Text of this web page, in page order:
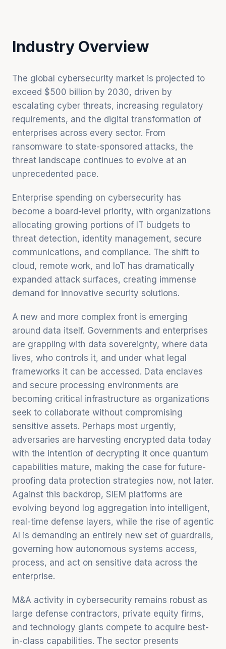
Industry Overview
The global cybersecurity market is projected to
exceed $500 billion by 2030, driven by
escalating cyber threats, increasing regulatory
requirements, and the digital transformation of
enterprises across every sector. From
ransomware to state-sponsored attacks, the
threat landscape continues to evolve at an
unprecedented pace.
Enterprise spending on cybersecurity has
become a board-level priority, with organizations
allocating growing portions of IT budgets to
threat detection, identity management, secure
communications, and compliance. The shift to
cloud, remote work, and IoT has dramatically
expanded attack surfaces, creating immense
demand for innovative security solutions.
A new and more complex front is emerging
around data itself. Governments and enterprises
are grappling with data sovereignty, where data
lives, who controls it, and under what legal
frameworks it can be accessed. Data enclaves
and secure processing environments are
becoming critical infrastructure as organizations
seek to collaborate without compromising
sensitive assets. Perhaps most urgently,
adversaries are harvesting encrypted data today
with the intention of decrypting it once quantum
capabilities mature, making the case for future-
proofing data protection strategies now, not later.
Against this backdrop, SIEM platforms are
evolving beyond log aggregation into intelligent,
real-time defense layers, while the rise of agentic
AI is demanding an entirely new set of guardrails,
governing how autonomous systems access,
process, and act on sensitive data across the
enterprise.
M&A activity in cybersecurity remains robust as
large defense contractors, private equity firms,
and technology giants compete to acquire best-
in-class capabilities. The sector presents